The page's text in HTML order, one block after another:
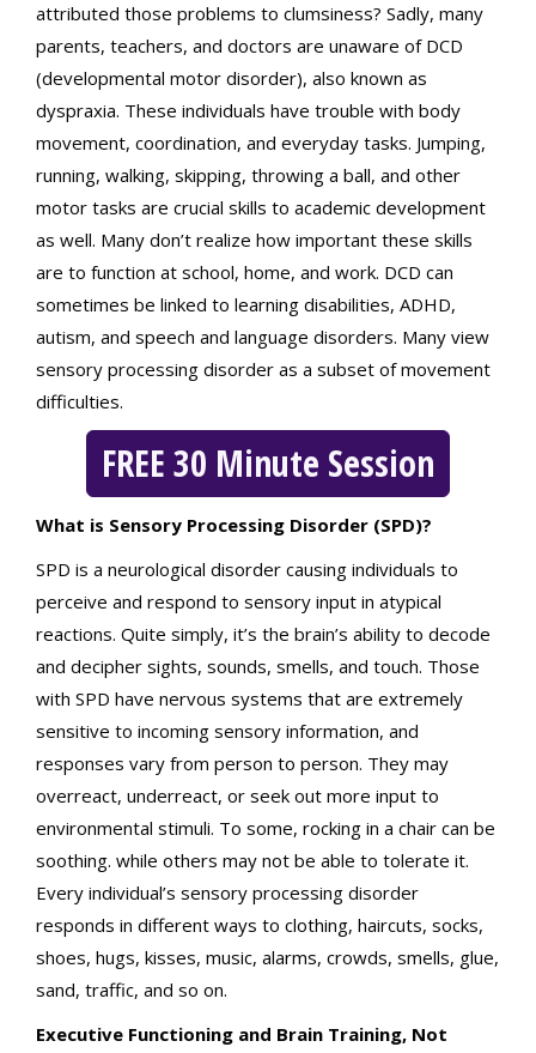
attributed those problems to clumsiness? Sadly, many
parents, teachers, and doctors are unaware of DCD
(developmental motor disorder), also known as
dyspraxia. These individuals have trouble with body
movement, coordination, and everyday tasks. Jumping,
running, walking, skipping, throwing a ball, and other
motor tasks are crucial skills to academic development
as well. Many don’t realize how important these skills
are to function at school, home, and work. DCD can
sometimes be linked to learning disabilities, ADHD,
autism, and speech and language disorders. Many view
sensory processing disorder as a subset of movement
difficulties.
FREE 30 Minute Session
What is Sensory Processing Disorder (SPD)?
SPD is a neurological disorder causing individuals to
perceive and respond to sensory input in atypical
reactions. Quite simply, it’s the brain’s ability to decode
and decipher sights, sounds, smells, and touch. Those
with SPD have nervous systems that are extremely
sensitive to incoming sensory information, and
responses vary from person to person. They may
overreact, underreact, or seek out more input to
environmental stimuli. To some, rocking in a chair can be
soothing. while others may not be able to tolerate it.
Every individual’s sensory processing disorder
responds in different ways to clothing, haircuts, socks,
shoes, hugs, kisses, music, alarms, crowds, smells, glue,
sand, traffic, and so on.
Executive Functioning and Brain Training, Not